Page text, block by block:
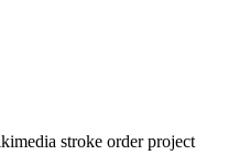
stroke order project